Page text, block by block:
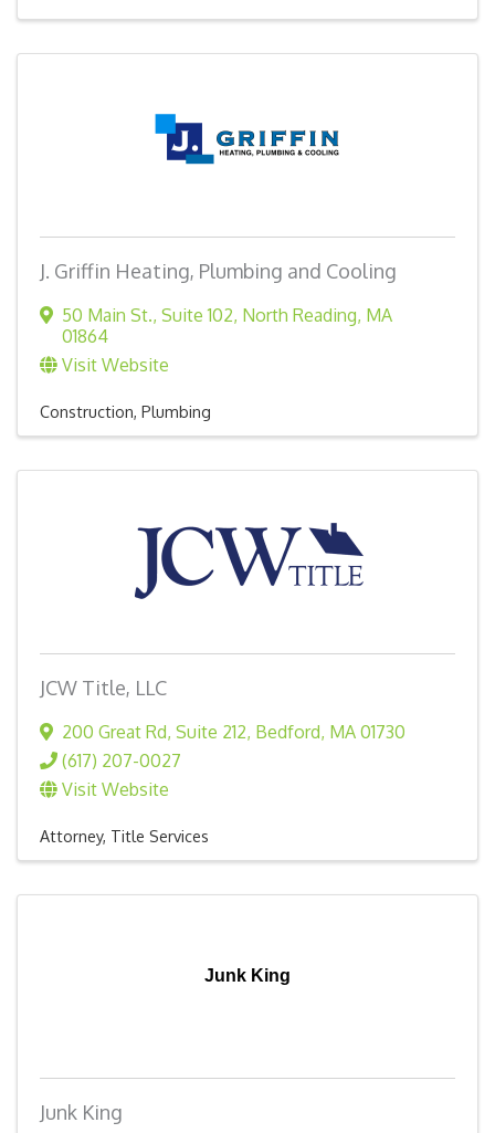
J. Griffin Heating, Plumbing and Cooling
50 Main St., Suite 102, North Reading, MA
01864
Visit Website
Construction Plumbing
JCW Title, LLC
200 Great Rd, Suite 212, Bedford, MA 01730
(617) 207-0027
Visit Website
Attorney Title Services
Junk King
Junk King